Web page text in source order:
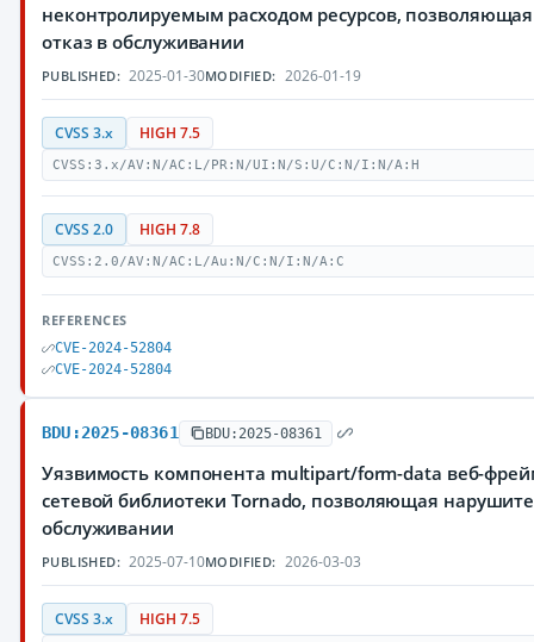
неконтролируемым расходом ресурсов,
отказ в обслуживании
PUBLISHED: 2025-01-30MODIFIED: 2026-01-19
CVSS 3.x HIGH 7.5
CVSS:3.x/AV:N/AC:L/PR:N/UI:N/S:U/C:N/I:N/A:H
CVSS 2.0 HIGH 7.8
CVSS:2.0/AV:N/AC:L/Au:N/C:N/I:N/A:C
REFERENCES
CVE-2024-52804
CVE-2024-52804
BDU:2025-08361 BDU:2025-08361
Уязвимость компонента multipart/form-data веб-
сетевой библиотеки Tornado, позволяющая
обслуживании
PUBLISHED: 2025-07-10MODIFIED: 2026-03-03
CVSS 3.x HIGH 7.5